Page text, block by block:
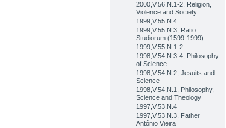
2000,V.56,N.1-2, Religion,
Violence and Society
1999,V.55,N.4
1999,V.55,N.3, Ratio
Studiorum (1599-1999)
1999,V.55,N.1-2
1998,V.54,N.3-4, Philosophy
of Science
1998,V.54,N.2, Jesuits and
Science
1998,V.54,N.1, Philosophy,
Science and Theology
1997,V.53,N.4
1997,V.53,N.3, Father
António Vieira